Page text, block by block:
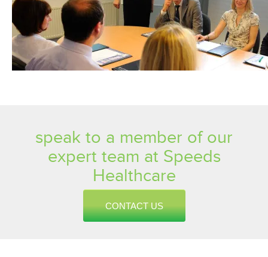
speak to a member of our
expert team at Speeds
Healthcare
CONTACT US